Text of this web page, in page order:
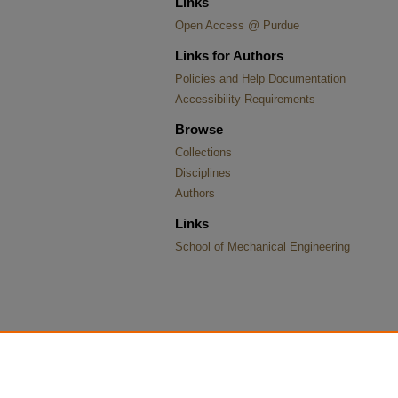
Open Access @ Purdue
Links for Authors
Policies and Help Documentation
Accessibility Requirements
Browse
Collections
Disciplines
Authors
Links
School of Mechanical Engineering